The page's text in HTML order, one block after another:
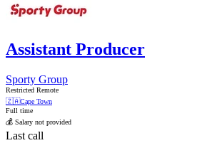
Assistant Producer
Sporty Group
Restricted Remote
🇿🇦Cape Town
Full time
💰 Salary not provided
Last call